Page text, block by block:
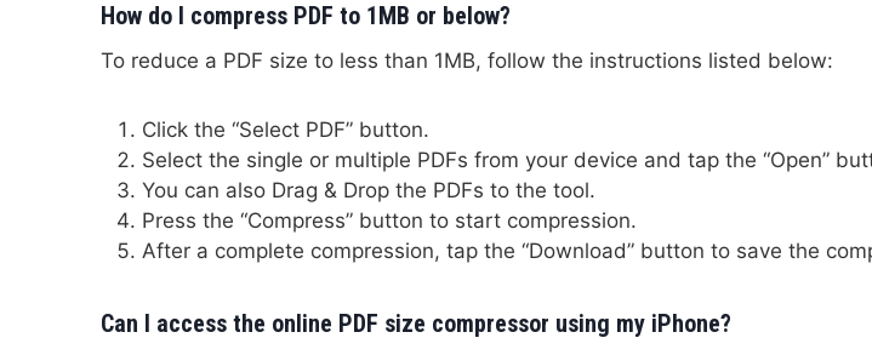
How do I compress PDF to 1MB or below?
To reduce a PDF size to less than 1MB, follow the instructions listed below:
Click the “Select PDF” button.
Select the single or multiple PDFs from your device and tap the “Open”
You can also Drag & Drop the PDFs to the tool.
Press the “Compress” button to start compression.
After a complete compression, tap the “Download” button to save the
Can I access the online PDF size compressor using my iPhone?